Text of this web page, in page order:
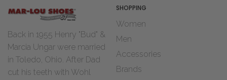
Back in 1955 Henry "Bud" &
Marcia Ungar were married
in Toledo, Ohio. After Dad
cut his teeth with Wohl
SHOPPING
Women
Men
Accessories
Brands